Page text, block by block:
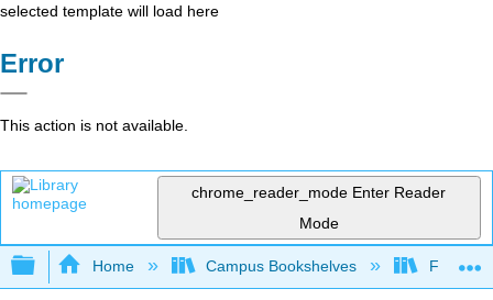
selected template will load here
Error
This action is not available.
chrome_reader_mode Enter Reader
Mode
Expand/collapse global hierarchy
Home Campus Bookshelves